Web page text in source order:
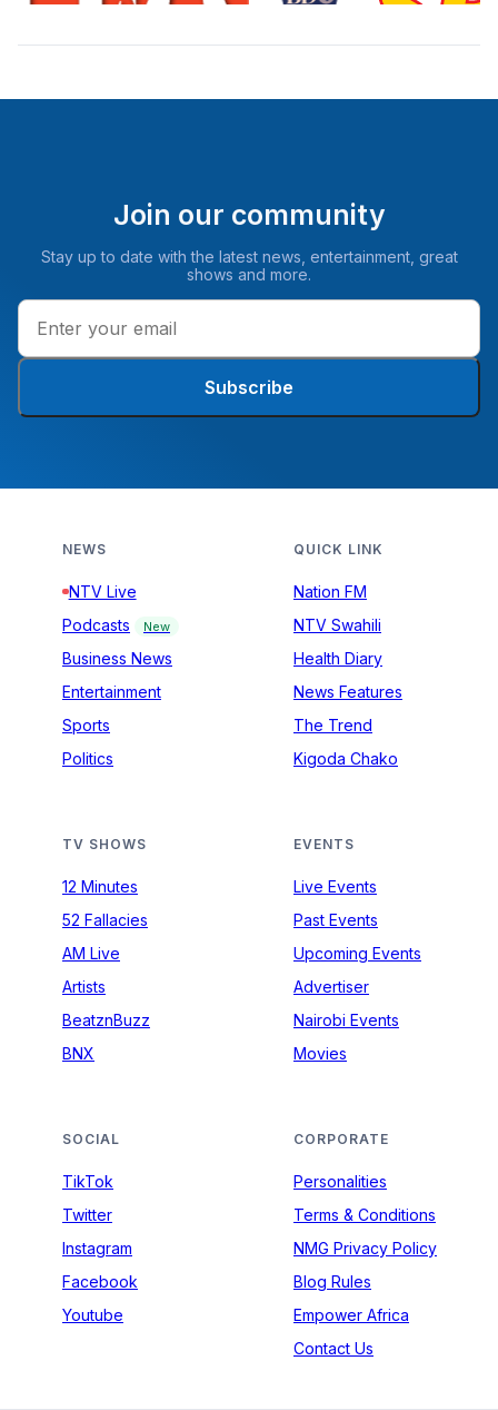
Join our community
Stay up to date with the latest news, entertainment, great
shows and more.
Subscribe
NEWS
NTV Live
Podcasts
New
Business News
Entertainment
Sports
Politics
QUICK LINK
Nation FM
NTV Swahili
Health Diary
News Features
The Trend
Kigoda Chako
TV SHOWS
12 Minutes
52 Fallacies
AM Live
Artists
BeatznBuzz
BNX
EVENTS
Live Events
Past Events
Upcoming Events
Advertiser
Nairobi Events
Movies
SOCIAL
TikTok
Twitter
Instagram
Facebook
Youtube
CORPORATE
Personalities
Terms & Conditions
NMG Privacy Policy
Blog Rules
Empower Africa
Contact Us